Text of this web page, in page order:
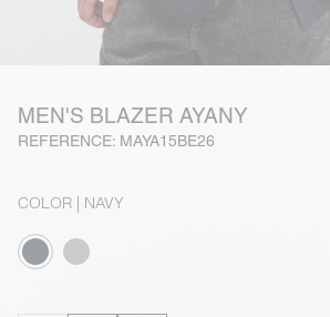
MEN'S BLAZER AYANY
REFERENCE: MAYA15BE26
COLOR | NAVY